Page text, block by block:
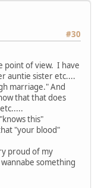
#30
point of view. I have
auntie sister etc....
marriage." And
that that does
this"
"your blood"
proud of my
something